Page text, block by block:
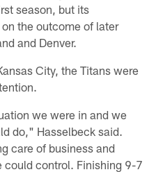
season, but its
the outcome of later
and Denver.
City, the Titans were
we were in and we
do," Hasselbeck said.
care of business and
could control. Finishing 9-7